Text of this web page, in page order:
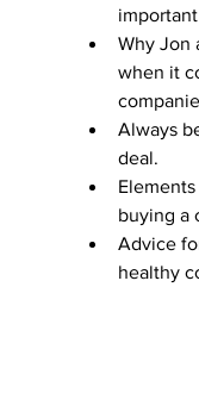
Why Jon
when it
Always
deal.
buying a
Advice
healthy